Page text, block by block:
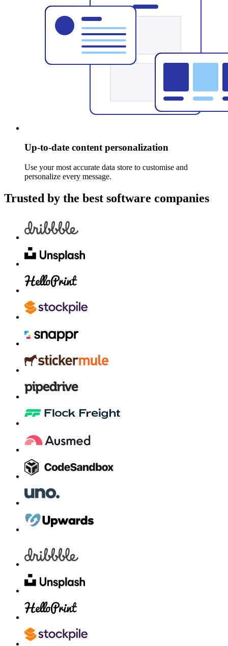
Up-to-date content personalization
Use your most accurate data store to customise and
personalize every message.
Trusted by the best software companies